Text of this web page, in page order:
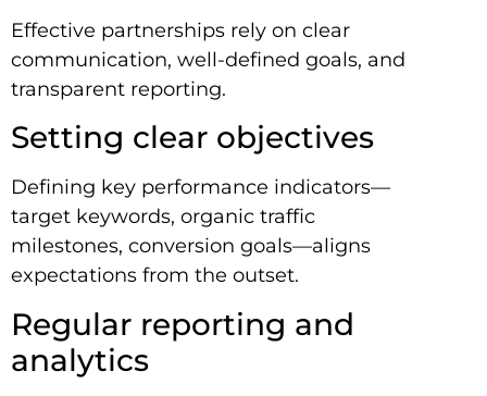
Effective partnerships rely on clear
communication, well-defined goals, and
transparent reporting.
Setting clear objectives
Defining key performance indicators—
target keywords, organic traffic
milestones, conversion goals—aligns
expectations from the outset.
Regular reporting and
analytics